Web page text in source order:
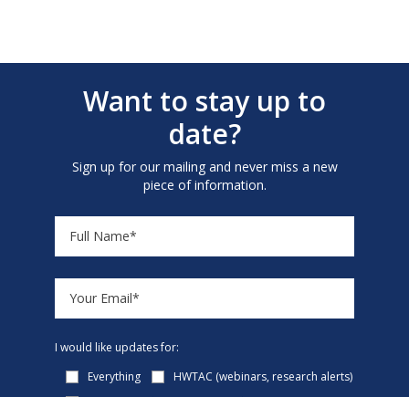
Want to stay up to
date?
Sign up for our mailing and never miss a new
piece of information.
I would like updates for:
Everything
HWTAC (webinars, research alerts)